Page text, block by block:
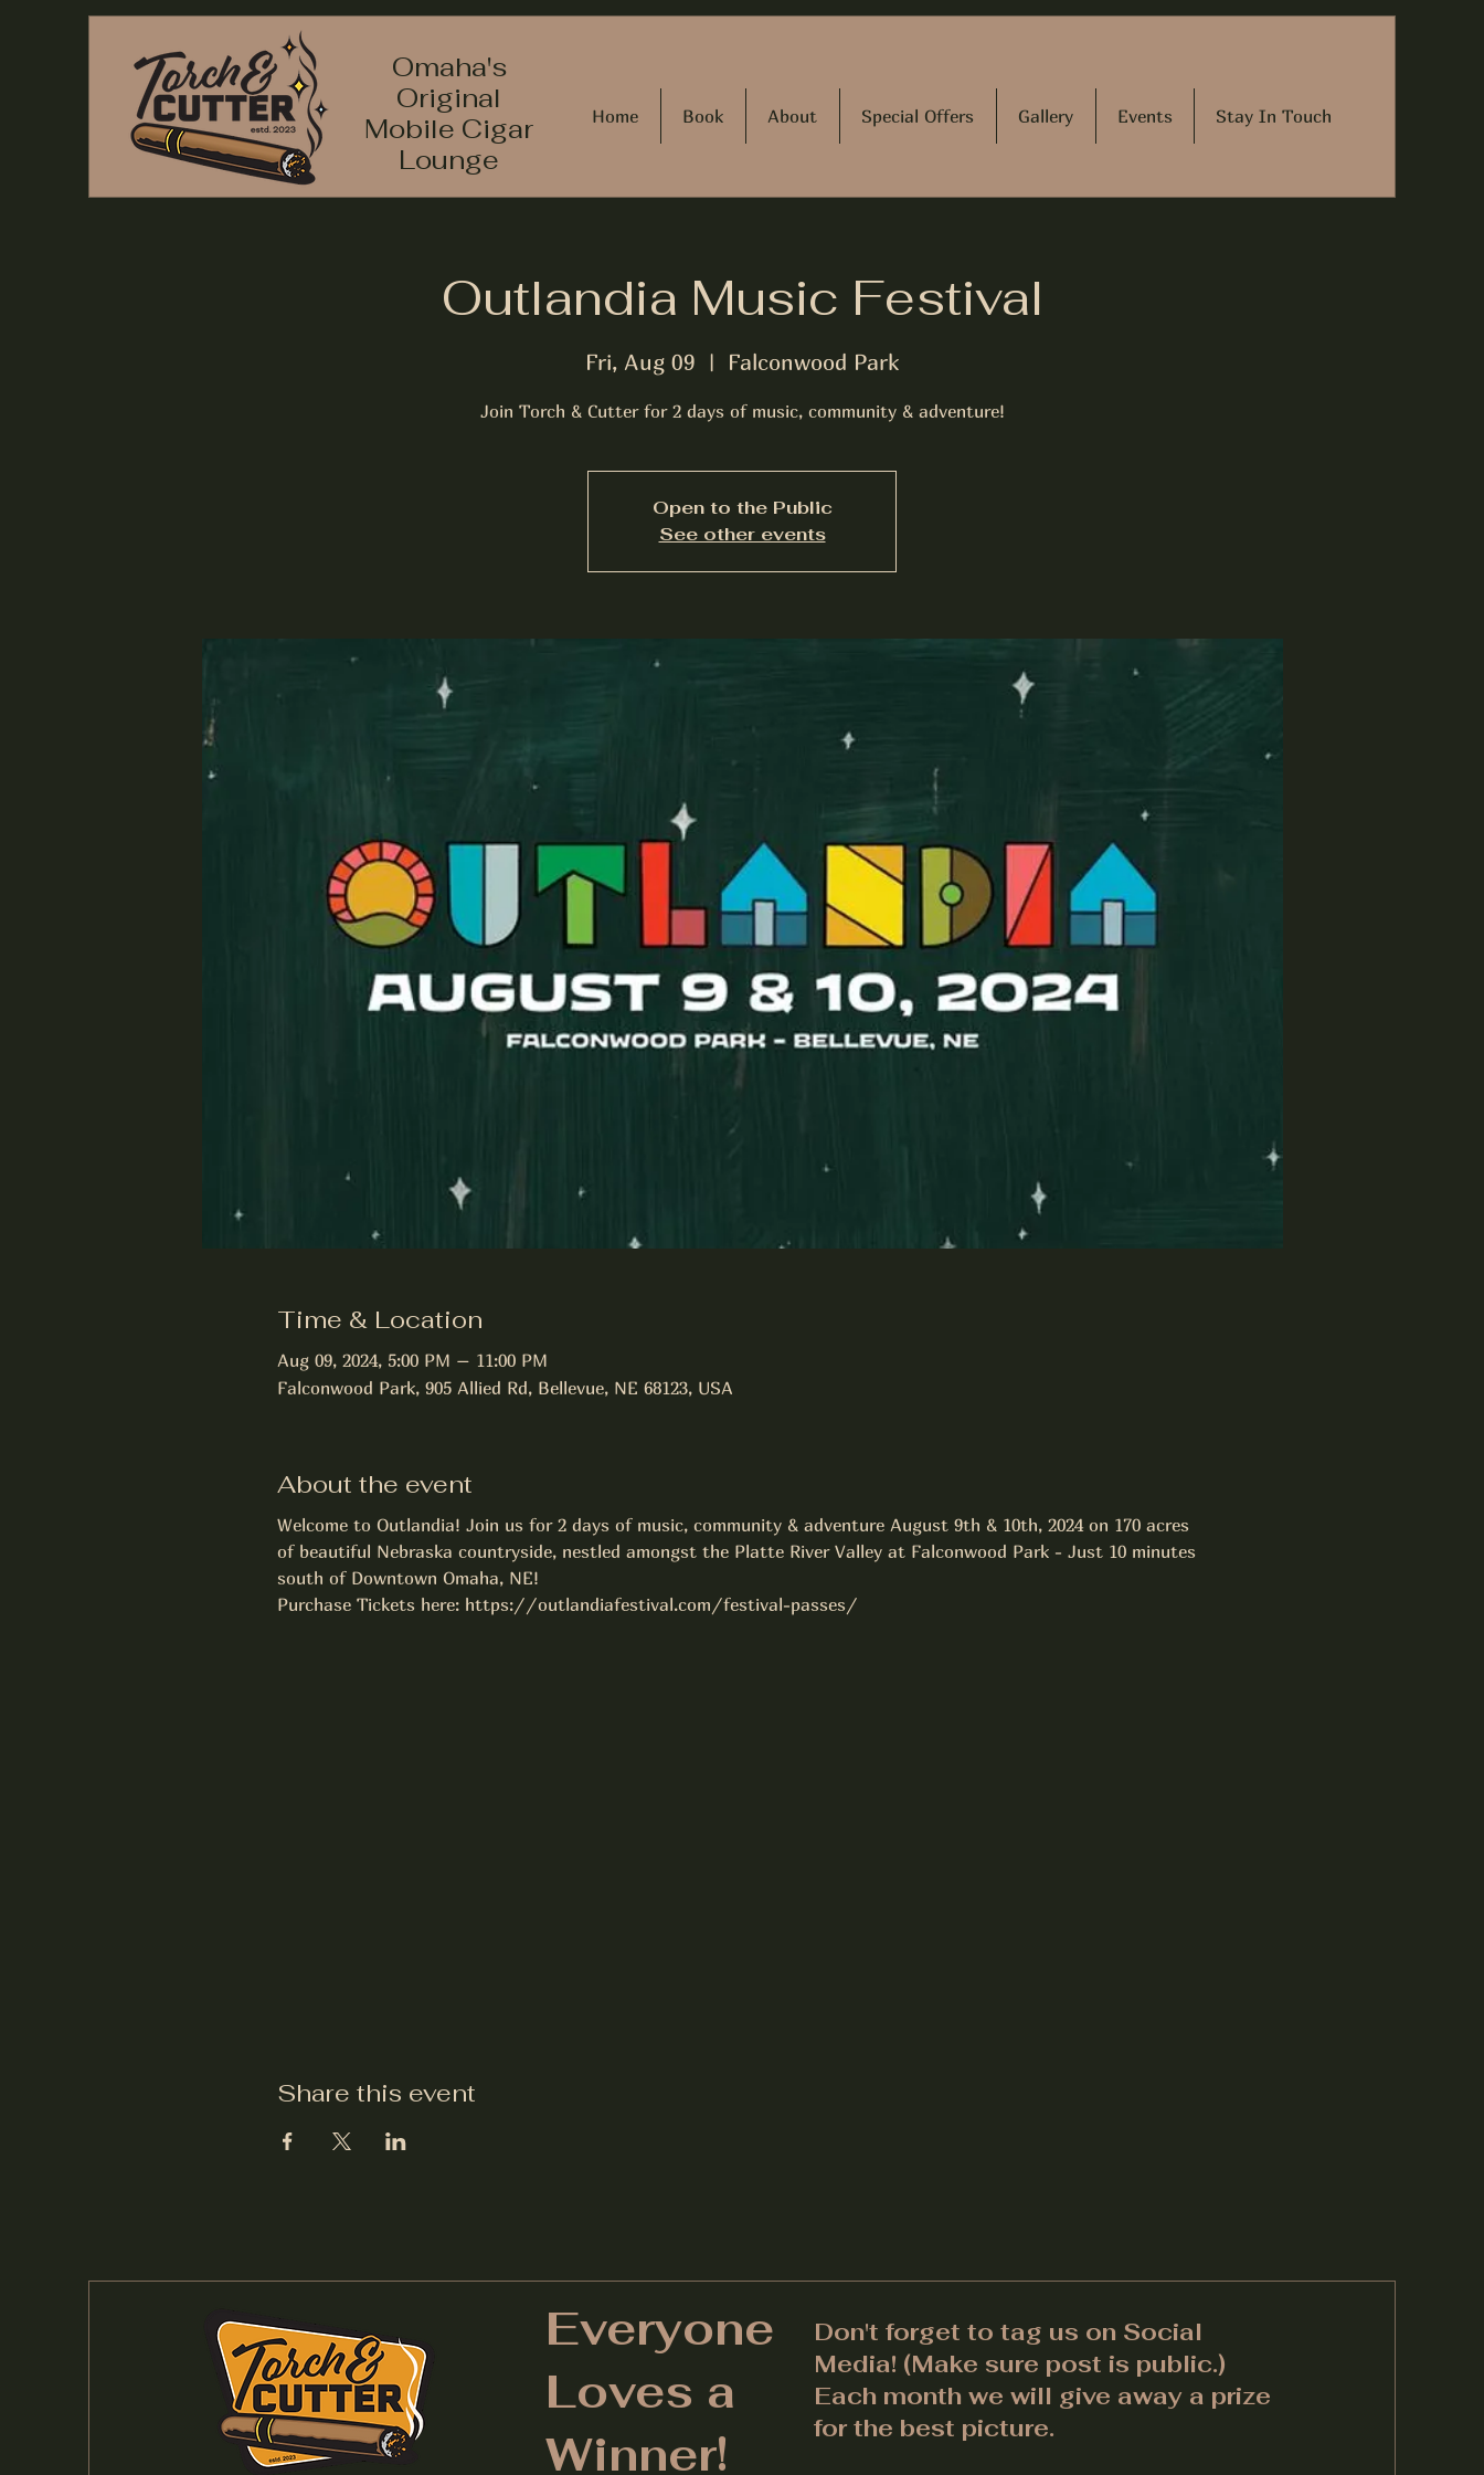
Omaha's
Original
Mobile Cigar
Lounge
Home Book About Special Offers Gallery Events Stay In Touch
Outlandia Music Festival
Fri, Aug 09
  |
Falconwood Park
Join Torch & Cutter for 2 days of music, community & adventure!
Open to the Public
See other events
Time & Location
Aug 09, 2024, 5:00 PM – 11:00 PM
Falconwood Park, 905 Allied Rd, Bellevue, NE 68123, USA
About the event
Welcome to Outlandia! Join us for 2 days of music, community & adventure August 9th & 10th, 2024 on 170 acres
of beautiful Nebraska countryside, nestled amongst the Platte River Valley at Falconwood Park - Just 10 minutes
south of Downtown Omaha, NE!
Purchase Tickets here: https://outlandiafestival.com/festival-passes/
Share this event
Everyone
Loves a
Winner!
Don't forget to tag us on Social
Media! (Make sure post is public.)
Each month we will give away a prize
for the best picture.